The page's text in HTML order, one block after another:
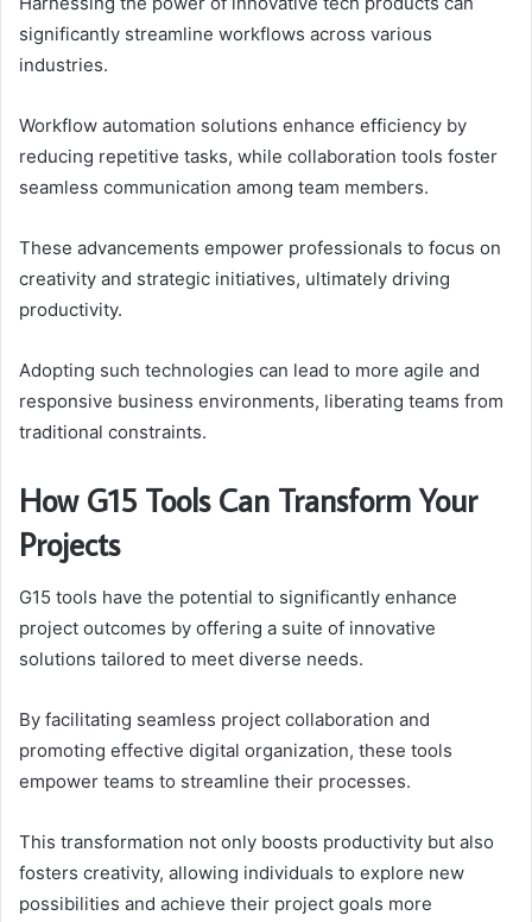
significantly streamline workflows across various
industries.
Workflow automation solutions enhance efficiency by
reducing repetitive tasks, while collaboration tools foster
seamless communication among team members.
These advancements empower professionals to focus on
creativity and strategic initiatives, ultimately driving
productivity.
Adopting such technologies can lead to more agile and
responsive business environments, liberating teams from
traditional constraints.
How G15 Tools Can Transform Your
Projects
G15 tools have the potential to significantly enhance
project outcomes by offering a suite of innovative
solutions tailored to meet diverse needs.
By facilitating seamless project collaboration and
promoting effective digital organization, these tools
empower teams to streamline their processes.
This transformation not only boosts productivity but also
fosters creativity, allowing individuals to explore new
possibilities and achieve their project goals more